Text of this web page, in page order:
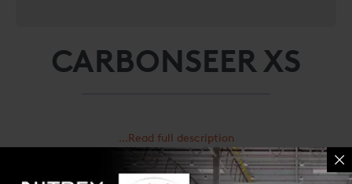
CARBONSEER XS
...Read full description
Request a quote